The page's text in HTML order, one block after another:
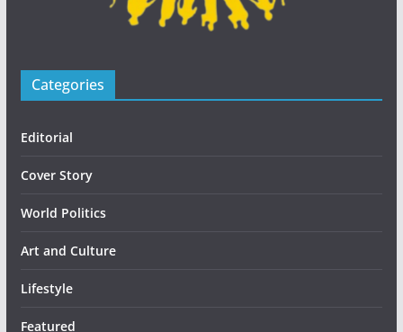
Categories
Editorial
Cover Story
World Politics
Art and Culture
Lifestyle
Featured